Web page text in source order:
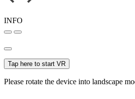
INFO
Tap here to start VR
Please rotate the device into landscape